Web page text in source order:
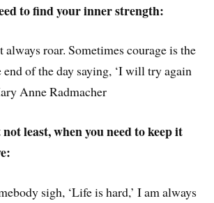
to find your inner strength:
always roar. Sometimes courage is the
end of the day saying, ‘I will try again
Anne Radmacher
least, when you need to keep it
sigh, ‘Life is hard,’ I am always